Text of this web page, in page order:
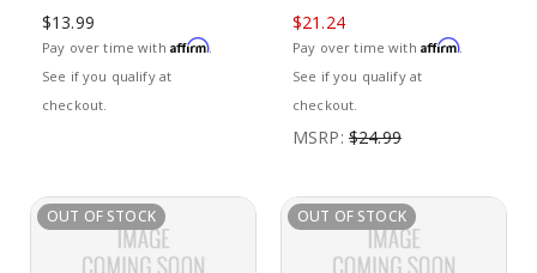
$13.99
Pay over time with Affirm.
See if you qualify at
checkout.
$21.24
Pay over time with Affirm.
See if you qualify at
checkout.
MSRP: $24.99
OUT OF STOCK OUT OF STOCK